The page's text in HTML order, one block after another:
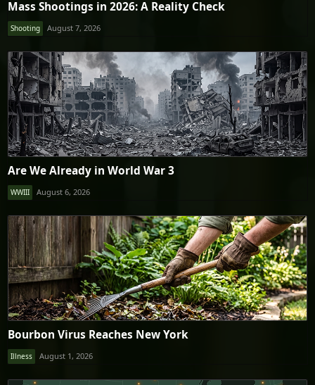
Mass Shootings in 2026: A Reality Check
Shooting August 7, 2026
Are We Already in World War 3
WWIII August 6, 2026
Bourbon Virus Reaches New York
Illness August 1, 2026